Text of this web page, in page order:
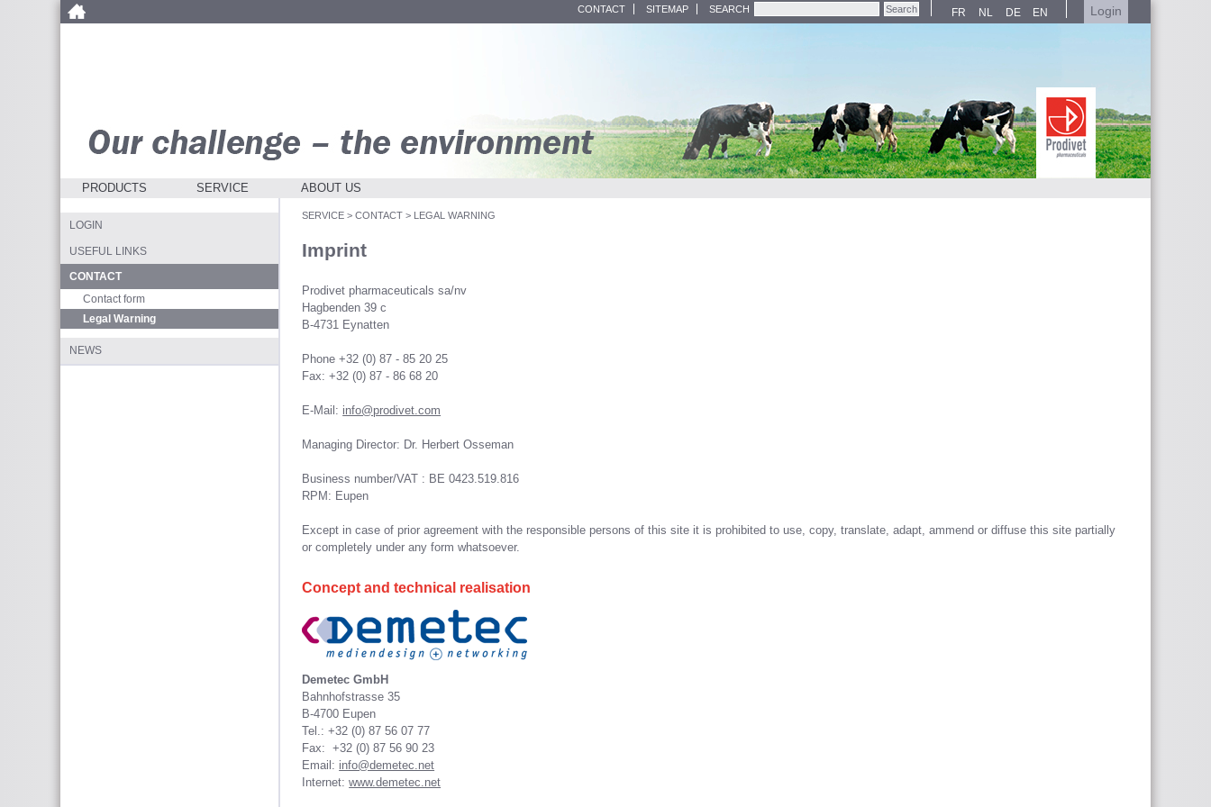
CONTACT SITEMAP SEARCH FR NL EN
DE Login
PRODUCTS SERVICE ABOUT US
SERVICE >CONTACT > LEGAL WARNING
Imprint
Prodivet pharmaceuticals sa/nv
Hagbenden 39 c
B-4731 Eynatten
Phone +32 (0) 87 - 85 20 25
Fax: +32 (0) 87 - 86 68 20
E-Mail: info@prodivet.com
Managing Director: Dr. Herbert Osseman
Business number/VAT : BE 0423.519.816
RPM: Eupen
Except in case of prior agreement with the responsible persons of this site it is prohibited to use, copy, translate, adapt, ammend or diffuse this site partially
or completely under any form whatsoever.
Concept and technical realisation
Demetec GmbH
Bahnhofstrasse 35
B-4700 Eupen
Tel.: +32 (0) 87 56 07 77
Fax: +32 (0) 87 56 90 23
Email: info@demetec.net
Internet:www.demetec.net
LOGIN
USEFUL LINKS
CONTACT
Contact form
Legal Warning
NEWS